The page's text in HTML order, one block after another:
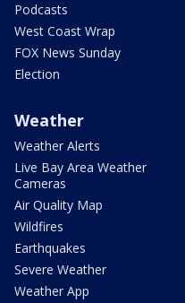
Podcasts
West Coast Wrap
FOX News Sunday
Election
Weather
Weather Alerts
Live Bay Area Weather
Cameras
Air Quality Map
Wildfires
Earthquakes
Severe Weather
Weather App